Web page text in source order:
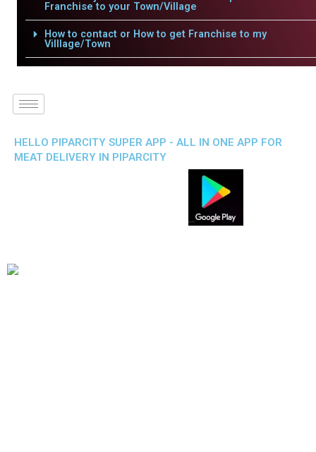
Franchise to your Town/Village
How to contact or How to get Franchise to my
Villlage/Town
HELLO PIPARCITY SUPER APP - ALL IN ONE APP FOR
MEAT DELIVERY IN PIPARCITY